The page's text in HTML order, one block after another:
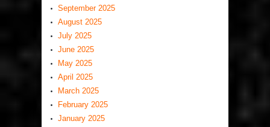
September 2025
August 2025
July 2025
June 2025
May 2025
April 2025
March 2025
February 2025
January 2025